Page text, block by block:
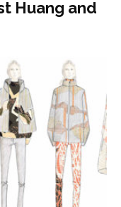
Huang and